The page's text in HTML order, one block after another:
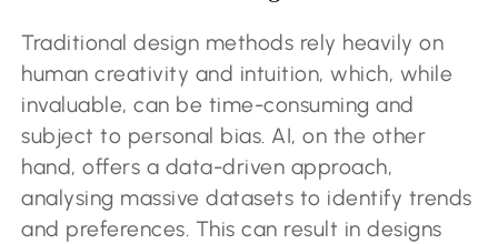
Traditional design methods rely heavily on
human creativity and intuition, which, while
invaluable, can be time-consuming and
subject to personal bias. AI, on the other
hand, offers a data-driven approach,
analysing massive datasets to identify trends
and preferences. This can result in designs